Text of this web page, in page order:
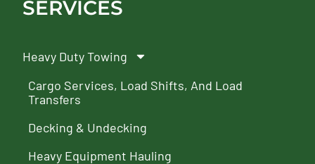
SERVICES
Heavy Duty Towing
Cargo Services, Load Shifts, And Load
Transfers
Decking & Undecking
Heavy Equipment Hauling